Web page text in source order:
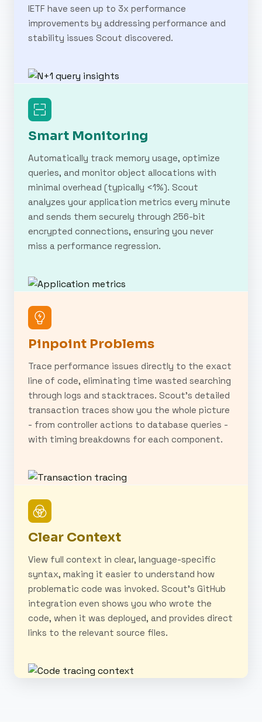
IETF have seen up to 3x performance
improvements by addressing performance and
stability issues Scout discovered.
Smart Monitoring
Automatically track memory usage, optimize
queries, and monitor object allocations with
minimal overhead (typically <1%). Scout
analyzes your application metrics every minute
and sends them securely through 256-bit
encrypted connections, ensuring you never
miss a performance regression.
Pinpoint Problems
Trace performance issues directly to the exact
line of code, eliminating time wasted searching
through logs and stacktraces. Scout's detailed
transaction traces show you the whole picture
- from controller actions to database queries -
with timing breakdowns for each component.
Clear Context
View full context in clear, language-specific
syntax, making it easier to understand how
problematic code was invoked. Scout's GitHub
integration even shows you who wrote the
code, when it was deployed, and provides direct
links to the relevant source files.